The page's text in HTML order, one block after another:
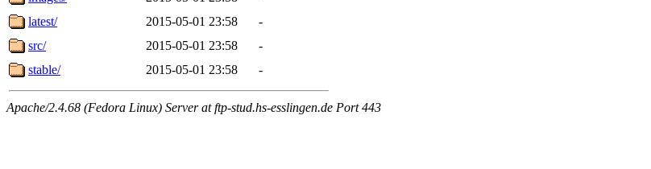
latest/
2015-05-01 23:58
-
src/
2015-05-01 23:58
-
stable/
2015-05-01 23:58 -
Apache/2.4.68 (Fedora Linux) Server at ftp-stud.hs-esslingen.de Port 443